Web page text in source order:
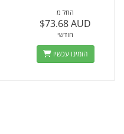
החל מ
$73.68 AUD
חודשי
הזמינו עכשיו